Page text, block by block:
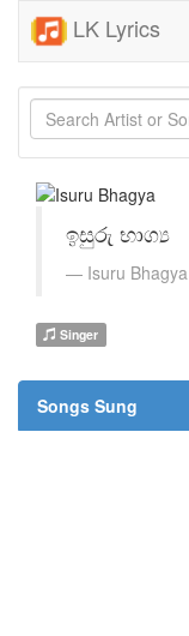
LK Lyrics
ඉසුරු භාග්‍ය
Isuru Bhagya
Singer
Songs Sung